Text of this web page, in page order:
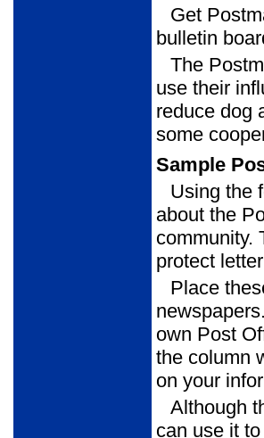
Get
bulletin
The
use their
reduce dog
some
Sample
Using the
about the
community.
protect
Place
own Post
the column
on your
Although
can use it